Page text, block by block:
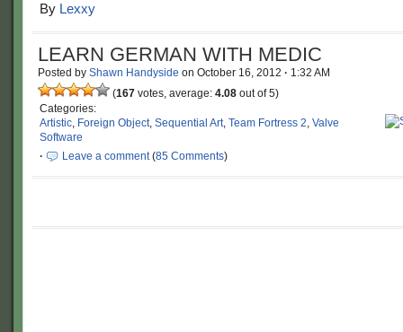
By Lexxy
LEARN GERMAN WITH MEDIC
Posted by Shawn Handyside on October 16, 2012 · 1:32 AM
(167 votes, average: 4.08 out of 5)
Categories:
Artistic, Foreign Object, Sequential Art, Team Fortress 2, Valve
Software
·
Leave a comment(85 Comments)